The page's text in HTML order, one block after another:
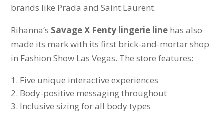
brands like Prada and Saint Laurent.
Rihanna’s Savage X Fenty lingerie line has also
made its mark with its first brick-and-mortar shop
in Fashion Show Las Vegas. The store features:
Five unique interactive experiences
Body-positive messaging throughout
Inclusive sizing for all body types